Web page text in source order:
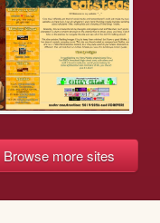
Browse more sites